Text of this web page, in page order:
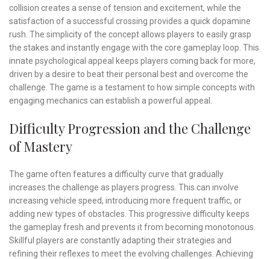
collision creates a sense of tension and excitement, while the
satisfaction of a successful crossing provides a quick dopamine
rush. The simplicity of the concept allows players to easily grasp
the stakes and instantly engage with the core gameplay loop. This
innate psychological appeal keeps players coming back for more,
driven by a desire to beat their personal best and overcome the
challenge. The game is a testament to how simple concepts with
engaging mechanics can establish a powerful appeal.
Difficulty Progression and the Challenge
of Mastery
The game often features a difficulty curve that gradually
increases the challenge as players progress. This can involve
increasing vehicle speed, introducing more frequent traffic, or
adding new types of obstacles. This progressive difficulty keeps
the gameplay fresh and prevents it from becoming monotonous.
Skillful players are constantly adapting their strategies and
refining their reflexes to meet the evolving challenges. Achieving